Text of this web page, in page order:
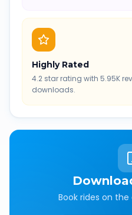
Highly Rated
4.2 star rating with 5.95K
downloads.
Book rides on the